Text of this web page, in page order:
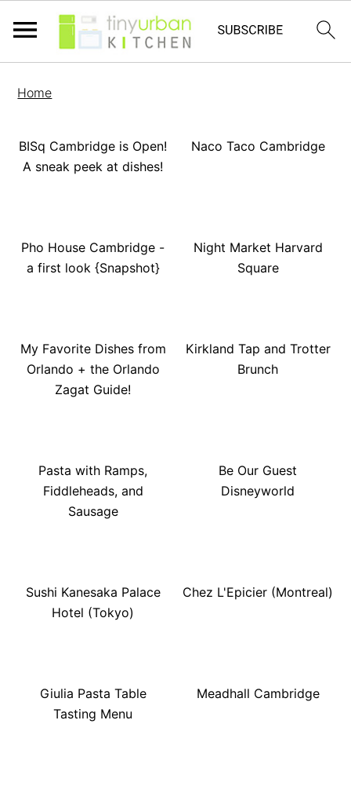
Home
BISq Cambridge is Open!
A sneak peek at dishes!
Naco Taco Cambridge
Pho House Cambridge -
a first look {Snapshot}
Night Market Harvard
Square
My Favorite Dishes from
Orlando + the Orlando
Zagat Guide!
Kirkland Tap and Trotter
Brunch
Pasta with Ramps,
Fiddleheads, and
Sausage
Be Our Guest
Disneyworld
Sushi Kanesaka Palace
Hotel (Tokyo)
Chez L'Epicier (Montreal)
Giulia Pasta Table
Tasting Menu
Meadhall Cambridge